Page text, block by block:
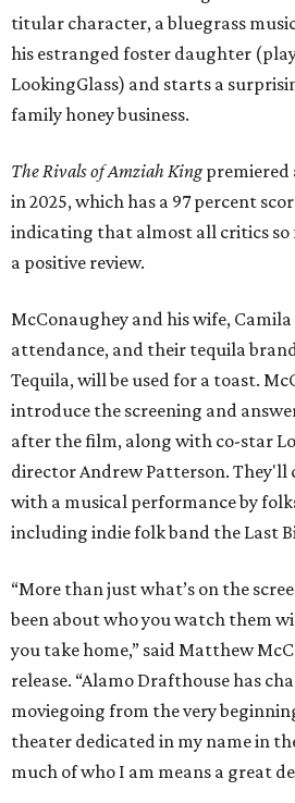
titular character, a bluegrass
his estranged foster daughter
LookingGlass) and starts a
family honey business.
The Rivals of Amziah Kingpremiered
in 2025, which has a 97 percent
indicating that almost all critics so
a positive review.
McConaughey and his wife, Camila
attendance, and their tequila
Tequila, will be used for a toast.
introduce the screening and
after the film, along with co-star
director Andrew Patterson. They'll
with a musical performance by
including indie folk band the Last
“More than just what’s on the
been about who you watch them
you take home,” said Matthew
release. “Alamo Drafthouse has
moviegoing from the very
theater dedicated in my name in
much of who I am means a great